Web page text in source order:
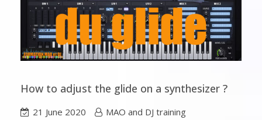
How to adjust the glide on a synthesizer ?
21 June 2020
MAO and DJ training